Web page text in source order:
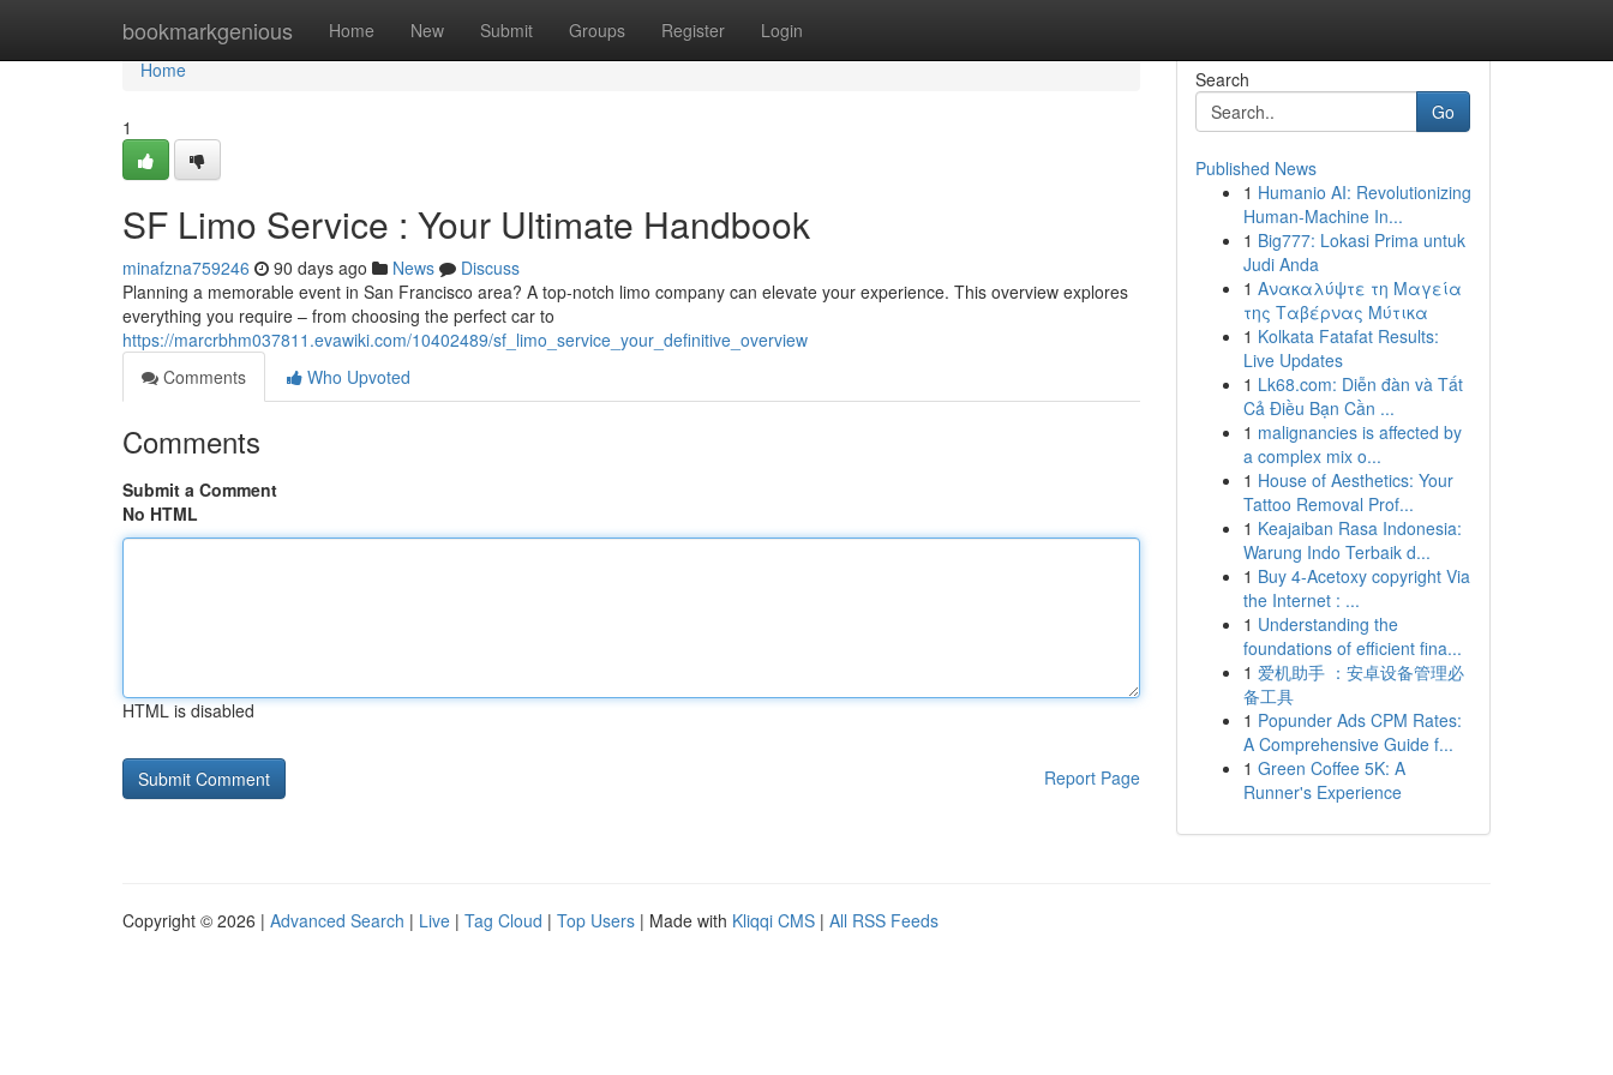
bookmarkgenious Home New Submit Groups Register Login
Home
Home
1
SF Limo Service : Your Ultimate Handbook
minafzna759246 90 days ago News
Discuss
Planning a memorable event in San Francisco area? A top-notch limo company can elevate your experience. This overview explores
everything you require – from choosing the perfect car to
https://marcrbhm037811.evawiki.com/10402489/sf_limo_service_your_definitive_overview
Comments
Who Upvoted
Comments
Submit a Comment
No HTML
HTML is disabled
Report Page
Search
Go
Published News
1 Humanio AI: Revolutionizing
Human-Machine In...
1 Big777: Lokasi Prima untuk
Judi Anda
1 Ανακαλύψτε τη Μαγεία
της Ταβέρνας Μύτικα
1 Kolkata Fatafat Results:
Live Updates
1 Lk68.com: Diễn đàn và Tất
Cả Điều Bạn Cần ...
1 malignancies is affected by
a complex mix o...
1 House of Aesthetics: Your
Tattoo Removal Prof...
1 Keajaiban Rasa Indonesia:
Warung Indo Terbaik d...
1 Buy 4-Acetoxy copyright Via
the Internet : ...
1 Understanding the
foundations of efficient fina...
1 爱机助手 ：安卓设备管理必
备工具
1 Popunder Ads CPM Rates:
A Comprehensive Guide f...
1 Green Coffee 5K: A
Runner's Experience
Copyright © 2026 | Advanced Search | Live | Tag Cloud | Top Users | Made with Kliqqi CMS | All RSS Feeds